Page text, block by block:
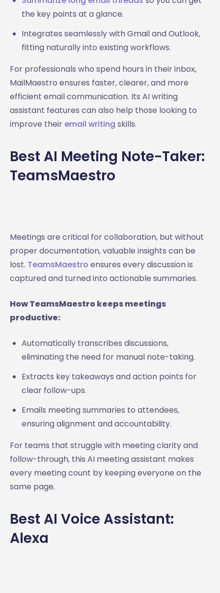
the key points at a glance.
Integrates seamlessly with Gmail and Outlook,
fitting naturally into existing workflows.
For professionals who spend hours in their inbox,
MailMaestro ensures faster, clearer, and more
efficient email communication. Its AI writing
assistant features can also help those looking to
improve their email writing skills.
Best AI Meeting Note-Taker:
TeamsMaestro
Meetings are critical for collaboration, but without
proper documentation, valuable insights can be
lost. TeamsMaestro ensures every discussion is
captured and turned into actionable summaries.
How TeamsMaestro keeps meetings
productive:
Automatically transcribes discussions,
eliminating the need for manual note-taking.
Extracts key takeaways and action points for
clear follow-ups.
Emails meeting summaries to attendees,
ensuring alignment and accountability.
For teams that struggle with meeting clarity and
follow-through, this AI meeting assistant makes
every meeting count by keeping everyone on the
same page.
Best AI Voice Assistant:
Alexa